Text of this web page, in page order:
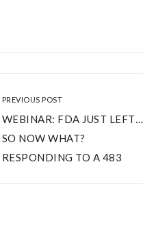
PREVIOUS POST
WEBINAR: FDA JUST LEFT…
SO NOW WHAT?
RESPONDING TO A 483